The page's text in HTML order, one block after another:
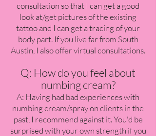
consultation so that I can get a good
look at/get pictures of the existing
tattoo and I can get a tracing of your
body part. If you live far from South
Austin, I also offer virtual consultations.
Q: How do you feel about
numbing cream?
A: Having had bad experiences with
numbing cream/spray on clients in the
past, I recommend against it. You'd be
surprised with your own strength if you